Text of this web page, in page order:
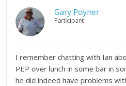
Gary Poyner
Participant
I remember chatting with Ian
PEP over lunch in some bar in
he did indeed have problems